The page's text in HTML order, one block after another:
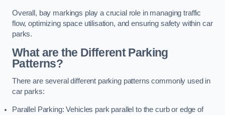
Overall, bay markings play a crucial role in managing traffic
flow, optimizing space utilisation, and ensuring safety within car
parks.
What are the Different Parking
Patterns?
There are several different parking patterns commonly used in
car parks:
Parallel Parking: Vehicles park parallel to the curb or edge of